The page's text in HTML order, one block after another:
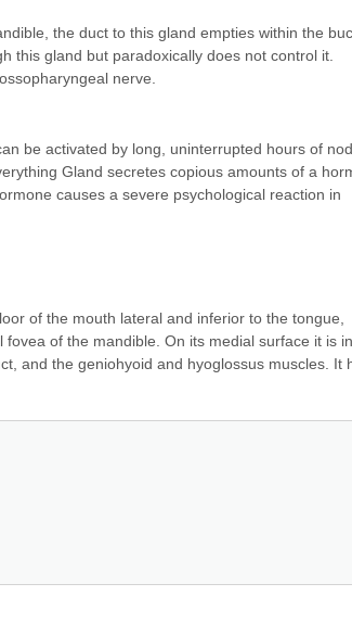
the duct to this gland empties within the
this gland but paradoxically does not control it.
nerve.
be activated by long, uninterrupted hours of
Gland secretes copious amounts of a
causes a severe psychological reaction in
of the mouth lateral and inferior to the tongue,
of the mandible. On its medial surface it is in
and the geniohyoid and hyoglossus muscles. It